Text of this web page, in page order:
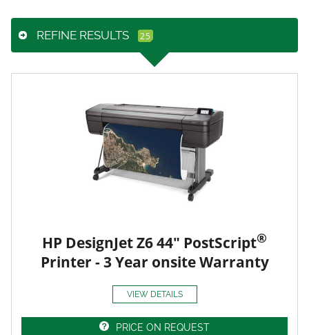
REFINE RESULTS
HP DesignJet Z6 44" PostScript®
Printer - 3 Year onsite Warranty
VIEW DETAILS
PRICE ON REQUEST